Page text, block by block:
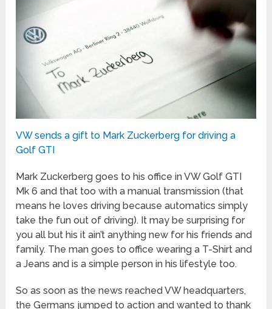
VW sends a gift to Mark Zuckerberg for driving a
Golf GTI
Mark Zuckerberg goes to his office in VW Golf GTI
Mk 6 and that too with a manual transmission (that
means he loves driving because automatics simply
take the fun out of driving). It may be surprising for
you all but his it ain’t anything new for his friends and
family. The man goes to office wearing a T-Shirt and
a Jeans and is a simple person in his lifestyle too.
So as soon as the news reached VW headquarters,
the Germans jumped to action and wanted to thank